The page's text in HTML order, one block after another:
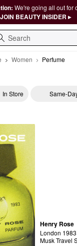
We're going all out for
JOIN BEAUTY INSIDER ▸
Women Perfume
In Store Same-
Henry Rose
London
Musk Travel